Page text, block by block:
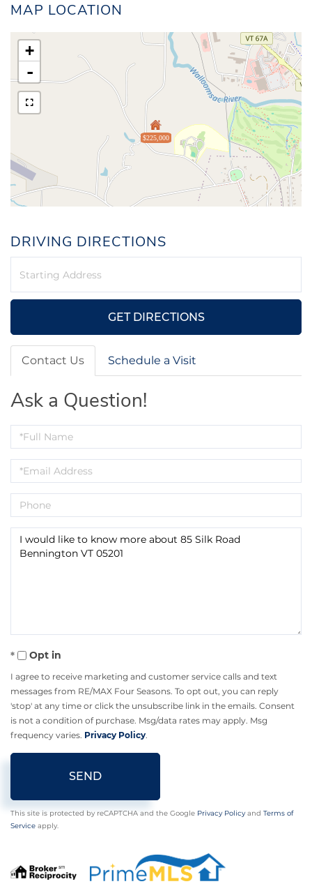
MAP LOCATION
$225,000
+
-
DRIVING DIRECTIONS
GET DIRECTIONS
Contact Us Schedule a Visit
Ask a Question!
Full
Email
Phone
Questions
Opt in
I agree to receive marketing and customer service calls and text
messages from RE/MAX Four Seasons. To opt out, you can reply
'stop' at any time or click the unsubscribe link in the emails. Consent
is not a condition of purchase. Msg/data rates may apply. Msg
frequency varies. Privacy Policy.
SEND
This site is protected by reCAPTCHA and the Google Privacy Policy and Terms of
Service apply.